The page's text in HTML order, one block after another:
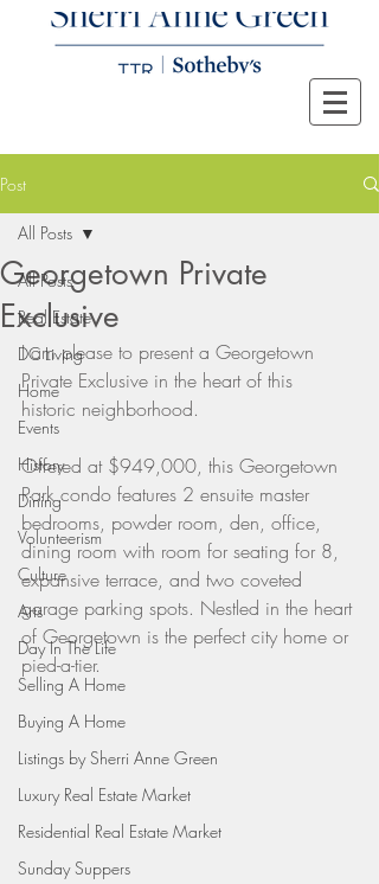
Post
All Posts
Real Estate
DC Living
Home
Events
History
Dining
Volunteerism
Culture
Arts
Day In The Life
Selling A Home
Buying A Home
Listings by Sherri Anne Green
Luxury Real Estate Market
Residential Real Estate Market
Sunday Suppers
All Posts
Georgetown Private
Exclusive
I am please to present a Georgetown
Private Exclusive in the heart of this
historic neighborhood.
Offered at $949,000, this Georgetown
Park condo features 2 ensuite master
bedrooms, powder room, den, office,
dining room with room for seating for 8,
expansive terrace, and two coveted
garage parking spots. Nestled in the heart
of Georgetown is the perfect city home or
pied-a-tier.